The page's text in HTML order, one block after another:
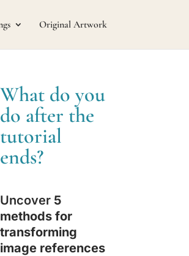
Original Artwork
What do you
do after the
tutorial
ends?
Uncover 5
methods for
transforming
image references